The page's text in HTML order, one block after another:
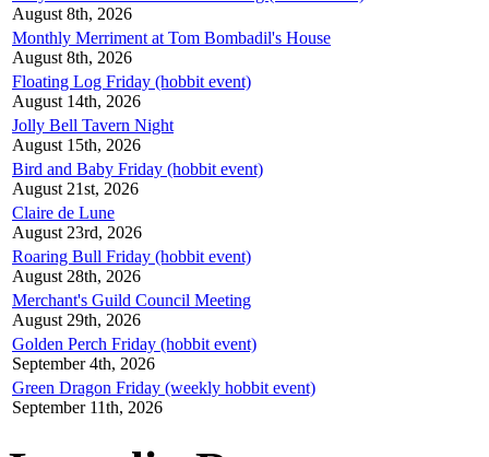
August 8th, 2026
Monthly Merriment at Tom Bombadil's House
August 8th, 2026
Floating Log Friday (hobbit event)
August 14th, 2026
Jolly Bell Tavern Night
August 15th, 2026
Bird and Baby Friday (hobbit event)
August 21st, 2026
Claire de Lune
August 23rd, 2026
Roaring Bull Friday (hobbit event)
August 28th, 2026
Merchant's Guild Council Meeting
August 29th, 2026
Golden Perch Friday (hobbit event)
September 4th, 2026
Green Dragon Friday (weekly hobbit event)
September 11th, 2026